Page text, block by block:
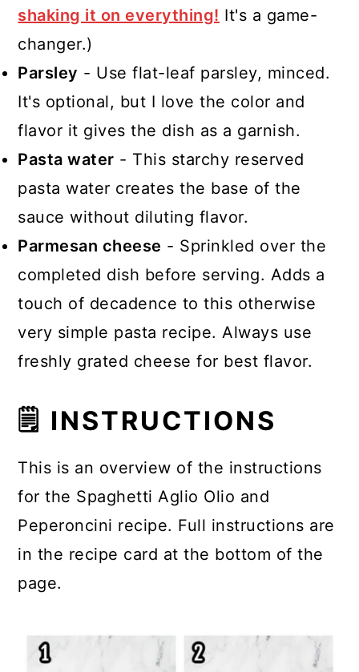
shaking it on everything! It's a game-
changer.)
Parsley - Use flat-leaf parsley, minced.
It's optional, but I love the color and
flavor it gives the dish as a garnish.
Pasta water - This starchy reserved
pasta water creates the base of the
sauce without diluting flavor.
Parmesan cheese - Sprinkled over the
completed dish before serving. Adds a
touch of decadence to this otherwise
very simple pasta recipe. Always use
freshly grated cheese for best flavor.
🗒 INSTRUCTIONS
This is an overview of the instructions
for the Spaghetti Aglio Olio and
Peperoncini recipe. Full instructions are
in the recipe card at the bottom of the
page.